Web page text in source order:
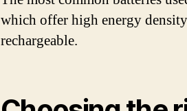
which offer high energy
rechargeable.